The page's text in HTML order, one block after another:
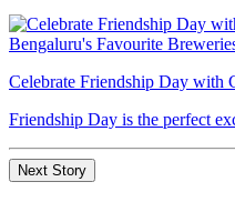
Celebrate Friendship Day with
Friendship Day is the perfect
Next Story